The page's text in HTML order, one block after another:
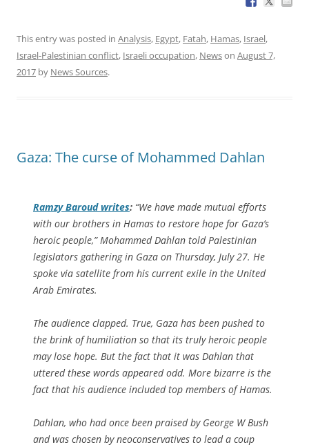
This entry was posted in Analysis, Egypt, Fatah, Hamas, Israel,
Israel-Palestinian conflict, Israeli occupation, Newson August 7,
2017 by News Sources.
Gaza: The curse of Mohammed Dahlan
Ramzy Baroud writes: “We have made mutual efforts
with our brothers in Hamas to restore hope for Gaza’s
heroic people,” Mohammed Dahlan told Palestinian
legislators gathering in Gaza on Thursday, July 27. He
spoke via satellite from his current exile in the United
Arab Emirates.
The audience clapped. True, Gaza has been pushed to
the brink of humiliation so that its truly heroic people
may lose hope. But the fact that it was Dahlan that
uttered these words appeared odd. More bizarre is the
fact that his audience included top members of Hamas.
Dahlan, who had once been praised by George W Bush
and was chosen by neoconservatives to lead a coup